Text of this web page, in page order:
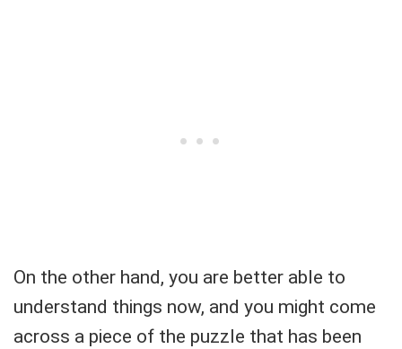
On the other hand, you are better able to
understand things now, and you might come
across a piece of the puzzle that has been